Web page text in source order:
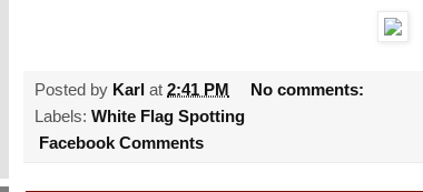
Posted by Karl at 2:41 PM
No comments:
Labels: White Flag Spotting
Facebook Comments